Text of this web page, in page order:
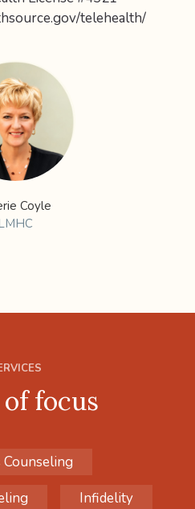
telehealth/
Coyle
focus
Counseling
Infidelity